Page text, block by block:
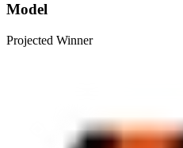
Model
Projected Winner